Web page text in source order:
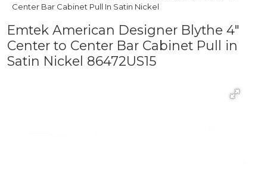
Center Bar Cabinet Pull In Satin Nickel
Emtek American Designer Blythe 4"
Center to Center Bar Cabinet Pull in
Satin Nickel 86472US15